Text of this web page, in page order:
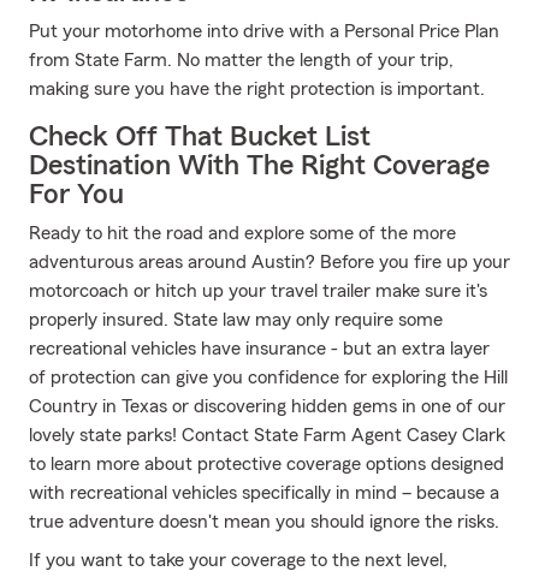
Put your motorhome into drive with a Personal Price Plan
from State Farm. No matter the length of your trip,
making sure you have the right protection is important.
Check Off That Bucket List
Destination With The Right Coverage
For You
Ready to hit the road and explore some of the more
adventurous areas around Austin? Before you fire up your
motorcoach or hitch up your travel trailer make sure it's
properly insured. State law may only require some
recreational vehicles have insurance - but an extra layer
of protection can give you confidence for exploring the Hill
Country in Texas or discovering hidden gems in one of our
lovely state parks! Contact State Farm Agent Casey Clark
to learn more about protective coverage options designed
with recreational vehicles specifically in mind – because a
true adventure doesn't mean you should ignore the risks.
If you want to take your coverage to the next level,